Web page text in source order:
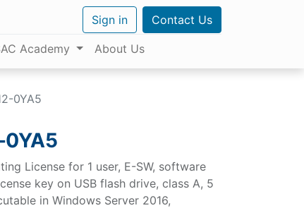
Sign in Contact Us
Academy About Us
0YA5
0YA5
License for 1 user, E-SW, software
key on USB flash drive, class A, 5
in Windows Server 2016,